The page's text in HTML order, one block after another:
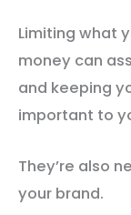
Limiting what
money can
and keeping
important to
They’re also
your brand.